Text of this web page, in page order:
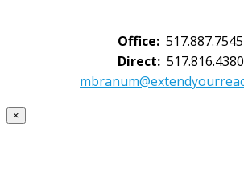
Office: 517.887.7545
Direct:517.816.4380
×